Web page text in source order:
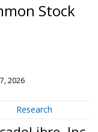
Stock
2026
Research